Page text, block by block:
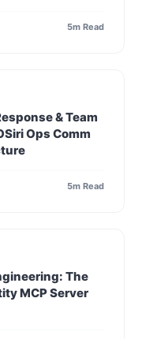
5m Read
& Team
Ops Comm
5m Read
The
MCP Server